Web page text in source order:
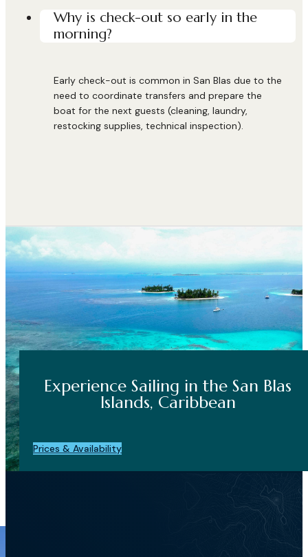
Why is check-out so early in the
morning?
Early check-out is common in San Blas due to the
need to coordinate transfers and prepare the
boat for the next guests (cleaning, laundry,
restocking supplies, technical inspection).
Experience Sailing in the San Blas
Islands, Caribbean
Prices & Availability